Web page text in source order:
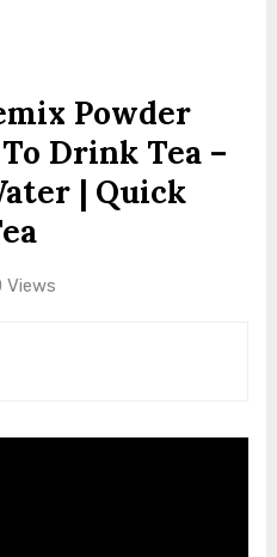
Powder
Drink Tea –
| Quick
Views